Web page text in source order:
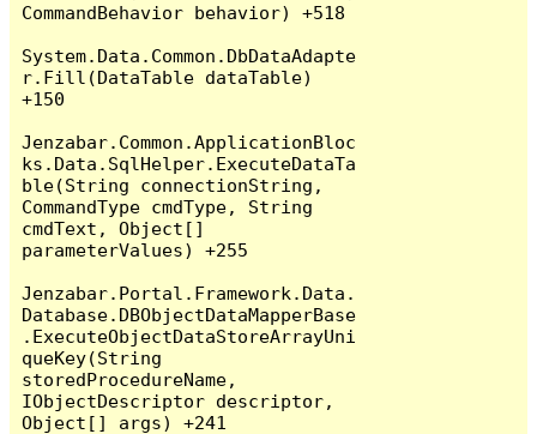
CommandBehavior behavior) +518
System.Data.Common.DbDataAdapte
r.Fill(DataTable dataTable)
+150
Jenzabar.Common.ApplicationBloc
ks.Data.SqlHelper.ExecuteDataTa
ble(String connectionString,
CommandType cmdType, String
cmdText, Object[]
parameterValues) +255
Jenzabar.Portal.Framework.Data.
Database.DBObjectDataMapperBase
.ExecuteObjectDataStoreArrayUni
queKey(String
storedProcedureName,
IObjectDescriptor descriptor,
Object[] args) +241